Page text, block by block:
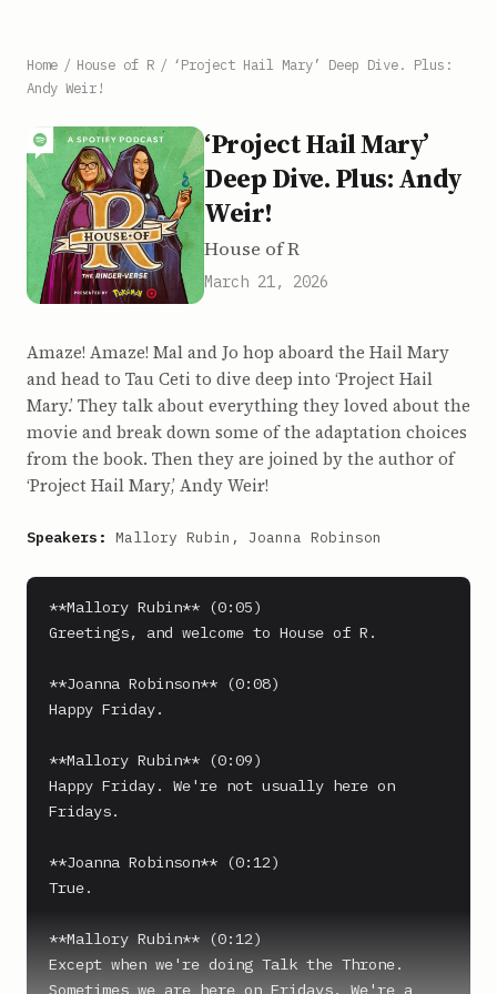
Home / House of R / ‘Project Hail Mary’ Deep Dive. Plus:
Andy Weir!
‘Project Hail Mary’
Deep Dive. Plus: Andy
Weir!
House of R
March 21, 2026
Amaze! Amaze! Mal and Jo hop aboard the Hail Mary
and head to Tau Ceti to dive deep into ‘Project Hail
Mary.’ They talk about everything they loved about the
movie and break down some of the adaptation choices
from the book. Then they are joined by the author of
‘Project Hail Mary,’ Andy Weir!
Speakers: Mallory Rubin, Joanna Robinson
**Mallory Rubin** (0:05)
Greetings, and welcome to House of R.
**Joanna Robinson** (0:08)
Happy Friday.
**Mallory Rubin** (0:09)
Happy Friday. We're not usually here on
Fridays.
**Joanna Robinson** (0:12)
True.
**Mallory Rubin** (0:12)
Except when we're doing Talk the Throne.
Sometimes we are here on Fridays. We're a